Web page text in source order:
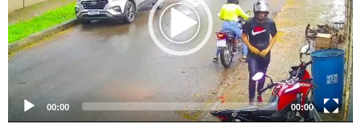
o
P
l
a
e
r
00:00 00:00